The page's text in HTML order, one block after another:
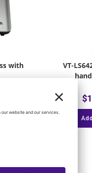
with
VT-
$